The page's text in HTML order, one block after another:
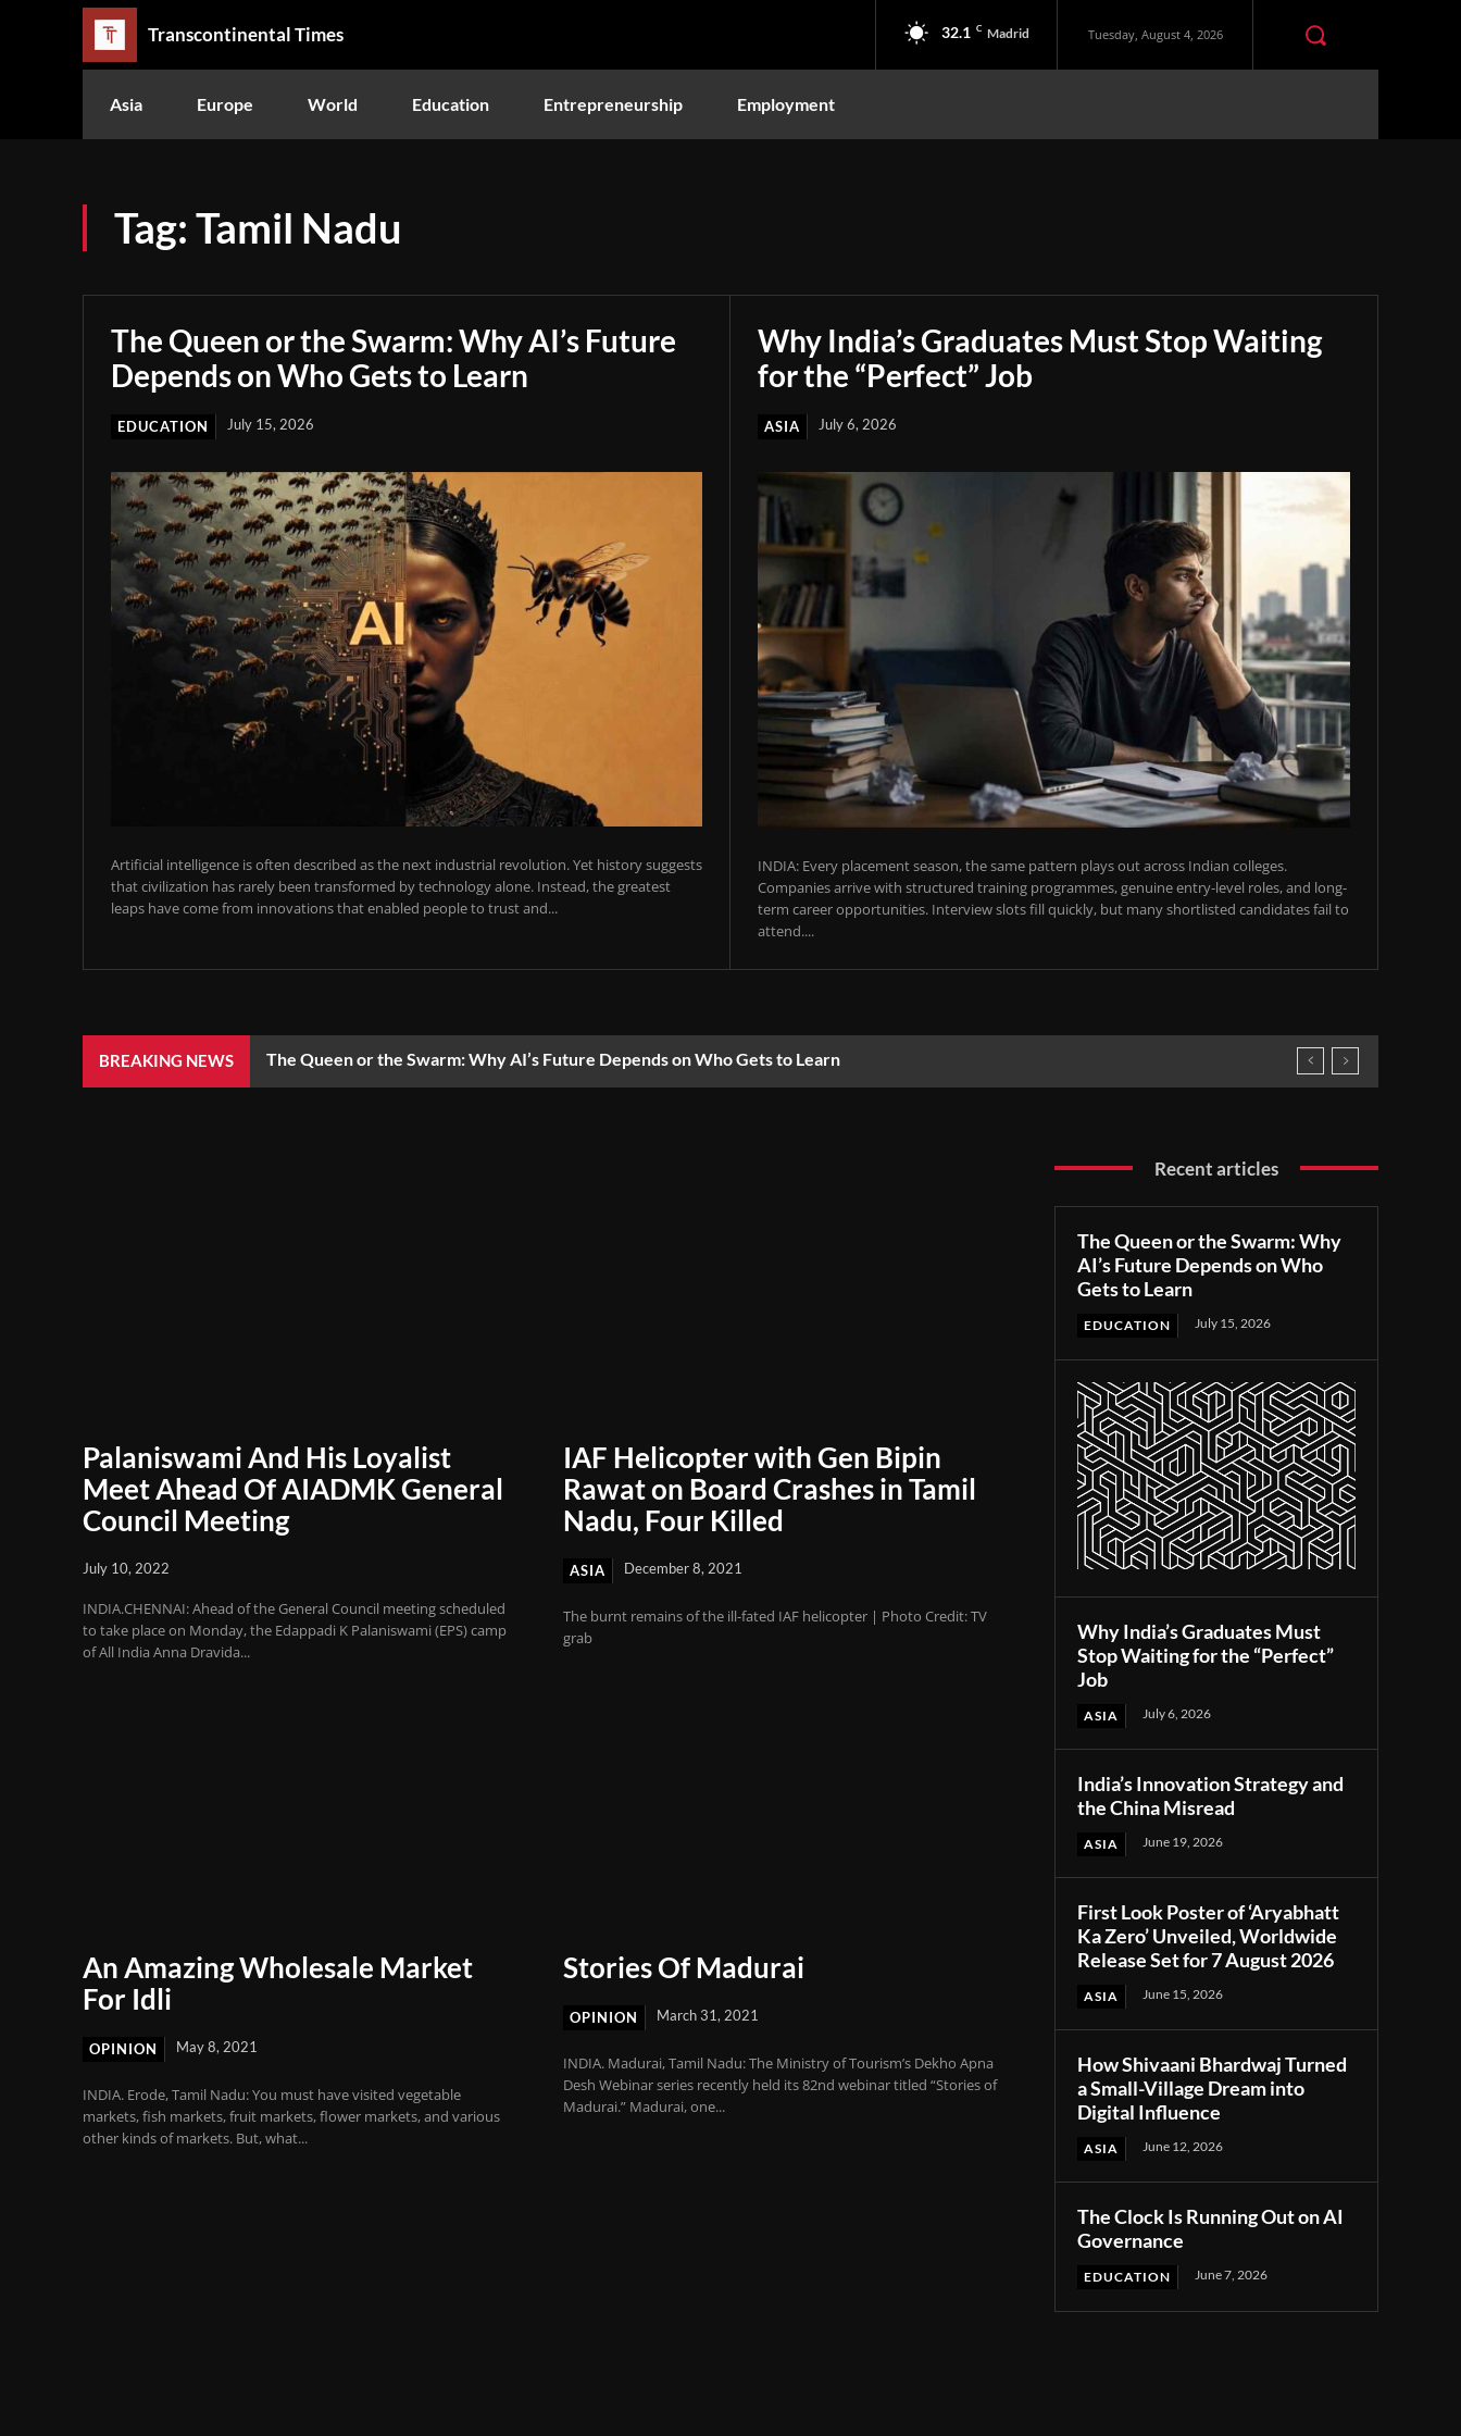
Transcontinental Times 32.1 C Madrid Tuesday, August 4, 2026
Asia Europe World Education Entrepreneurship Employment
Tag:Tamil Nadu
The Queen or the Swarm: Why AI’s Future
Depends on Who Gets to Learn
EDUCATION July 15, 2026
Artificial intelligence is often described as the next industrial revolution. Yet history suggests
that civilization has rarely been transformed by technology alone. Instead, the greatest
leaps have come from innovations that enabled people to trust and...
Why India’s Graduates Must Stop Waiting
for the “Perfect” Job
ASIA July 6, 2026
INDIA: Every placement season, the same pattern plays out across Indian colleges.
Companies arrive with structured training programmes, genuine entry-level roles, and long-
term career opportunities. Interview slots fill quickly, but many shortlisted candidates fail to
attend....
BREAKING NEWS The Queen or the Swarm: Why AI’s Future Depends on Who Gets to Learn
Palaniswami And His Loyalist
Meet Ahead Of AIADMK General
Council Meeting
July 10, 2022
INDIA.CHENNAI: Ahead of the General Council meeting scheduled
to take place on Monday, the Edappadi K Palaniswami (EPS) camp
of All India Anna Dravida...
IAF Helicopter with Gen Bipin
Rawat on Board Crashes in Tamil
Nadu, Four Killed
ASIA December 8, 2021
The burnt remains of the ill-fated IAF helicopter | Photo Credit: TV
grab
An Amazing Wholesale Market
For Idli
OPINION May 8, 2021
INDIA. Erode, Tamil Nadu: You must have visited vegetable
markets, fish markets, fruit markets, flower markets, and various
other kinds of markets. But, what...
Stories Of Madurai
OPINION March 31, 2021
INDIA. Madurai, Tamil Nadu: The Ministry of Tourism’s Dekho Apna
Desh Webinar series recently held its 82nd webinar titled “Stories of
Madurai.” Madurai, one...
Recent articles
The Queen or the Swarm: Why
AI’s Future Depends on Who
Gets to Learn
EDUCATION July 15, 2026
Why India’s Graduates Must
Stop Waiting for the “Perfect”
Job
ASIA July 6, 2026
India’s Innovation Strategy and
the China Misread
ASIA June 19, 2026
First Look Poster of ‘Aryabhatt
Ka Zero’ Unveiled, Worldwide
Release Set for 7 August 2026
ASIA June 15, 2026
How Shivaani Bhardwaj Turned
a Small-Village Dream into
Digital Influence
ASIA June 12, 2026
The Clock Is Running Out on AI
Governance
EDUCATION June 7, 2026